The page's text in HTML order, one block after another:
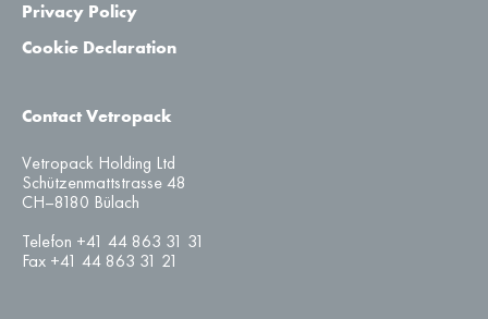
Privacy Policy
Cookie Declaration
Contact Vetropack
Vetropack Holding Ltd
Schützenmattstrasse 48
CH–8180 Bülach
Telefon +41 44 863 31 31
Fax +41 44 863 31 21